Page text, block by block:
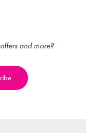
and more?